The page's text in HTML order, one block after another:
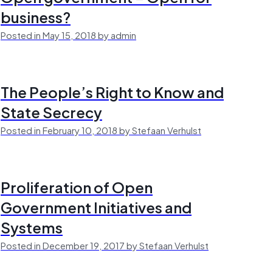
business?
Posted in May 15, 2018 by admin
The People’s Right to Know and
State Secrecy
Posted in February 10, 2018 by Stefaan Verhulst
Proliferation of Open
Government Initiatives and
Systems
Posted in December 19, 2017 by Stefaan Verhulst